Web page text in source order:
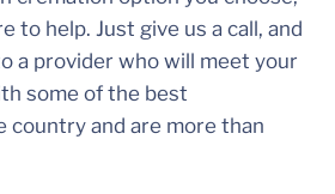
to help. Just give us a call, and
a provider who will meet your
some of the best
country and are more than